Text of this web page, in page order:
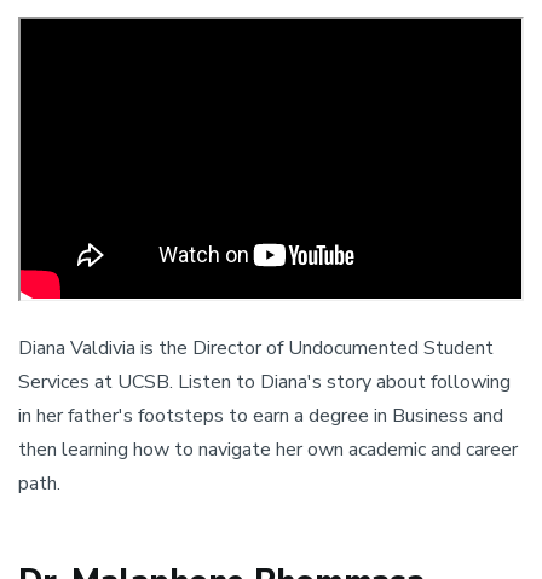
Diana Valdivia is the Director of Undocumented Student
Services at UCSB. Listen to Diana's story about following
in her father's footsteps to earn a degree in Business and
then learning how to navigate her own academic and career
path.